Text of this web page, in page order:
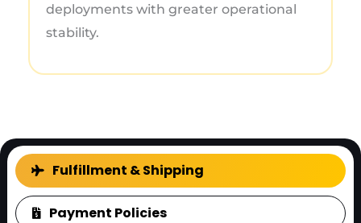
deployments with greater operational
stability.
FAQ
Fulfillment & Shipping
Payment Policies